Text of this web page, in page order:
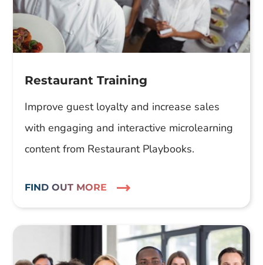
Restaurant Training
Improve guest loyalty and increase sales
with engaging and interactive microlearning
content from Restaurant Playbooks.
FIND OUT MORE